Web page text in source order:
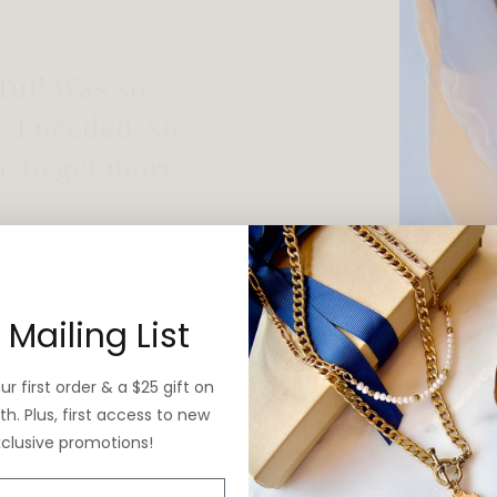
List
first order & a $25 gift on
Plus, first access to new
promotions!